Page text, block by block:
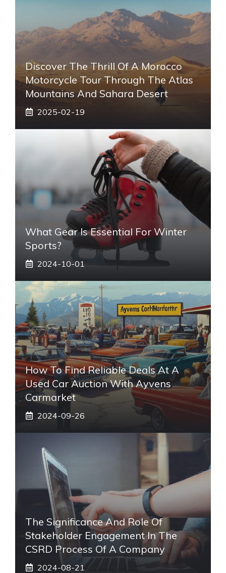
Discover The Thrill Of A Morocco
Motorcycle Tour Through The Atlas
Mountains And Sahara Desert
2025-02-19
What Gear Is Essential For Winter
Sports?
2024-10-01
How To Find Reliable Deals At A
Used Car Auction With Ayvens
Carmarket
2024-09-26
The Significance And Role Of
Stakeholder Engagement In The
CSRD Process Of A Company
2024-08-21